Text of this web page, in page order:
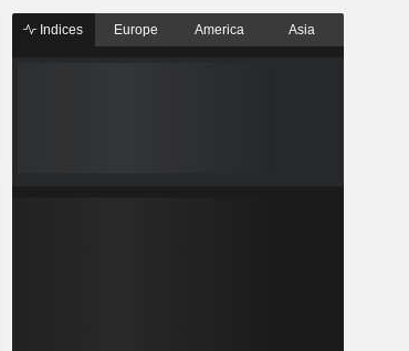
Indices Europe America Asia